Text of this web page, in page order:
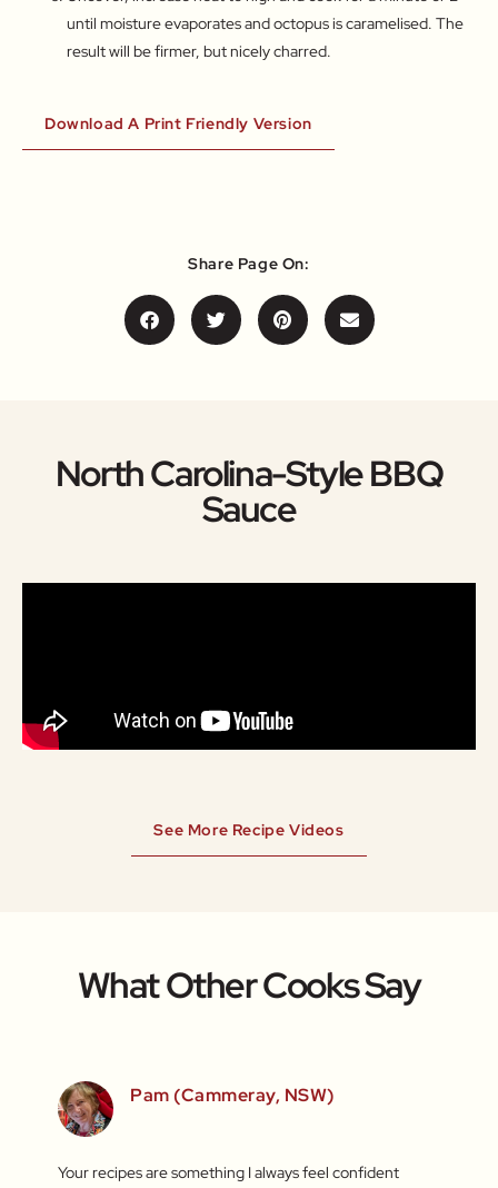
until moisture evaporates and octopus is caramelised. The
result will be firmer, but nicely charred.
Download A Print Friendly Version
Share Page On:
North Carolina-Style BBQ
Sauce
See More Recipe Videos
What Other Cooks Say
Pam (Cammeray, NSW)
Your recipes are something I always feel confident